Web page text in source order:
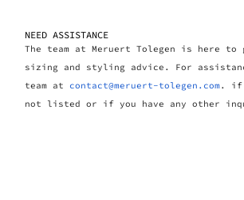
NEED ASSISTANCE
The team at Meruert Tolegen is here to
sizing and styling advice. For
team at contact@meruert-tolegen.com. if
not listed or if you have any other